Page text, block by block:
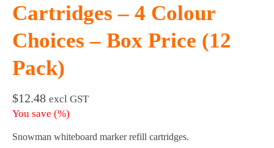
Cartridges – 4 Colour
Choices – Box Price (12
Pack)
$12.48 excl GST
You save (%)
Snowman whiteboard marker refill cartridges.